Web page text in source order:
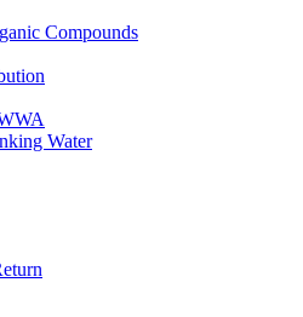
Compounds
Water